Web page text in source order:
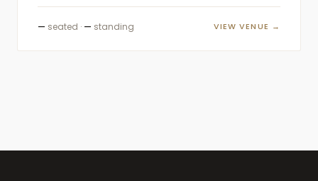
— seated · — standing VIEW VENUE →